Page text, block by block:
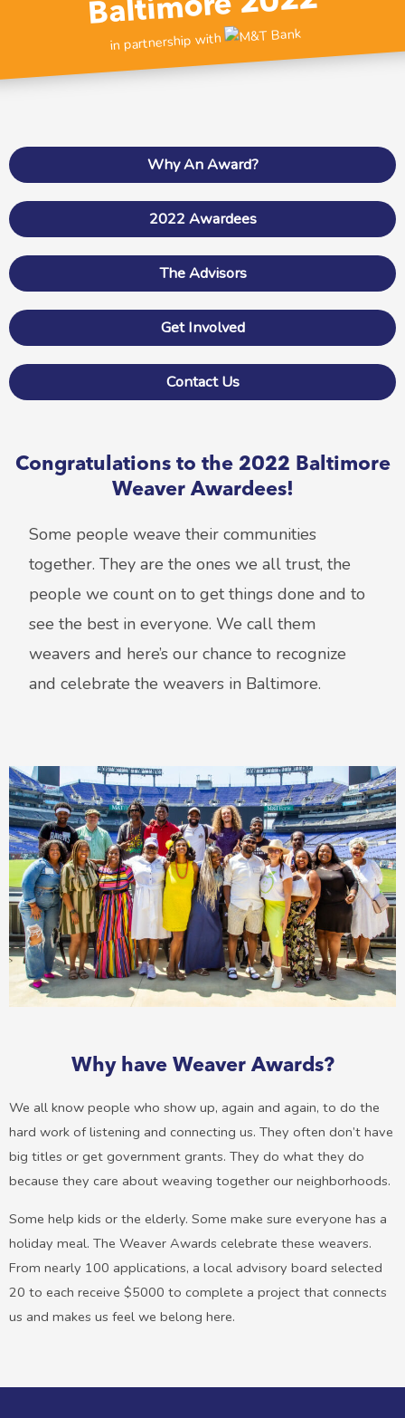
in partnership with
Why An Award?
2022 Awardees
The Advisors
Get Involved
Contact Us
Congratulations to the 2022 Baltimore
Weaver Awardees!
Some people weave their communities
together. They are the ones we all trust, the
people we count on to get things done and to
see the best in everyone. We call them
weavers and here’s our chance to recognize
and celebrate the weavers in Baltimore.
Why have Weaver Awards?
We all know people who show up, again and again, to do the
hard work of listening and connecting us. They often don’t have
big titles or get government grants. They do what they do
because they care about weaving together our neighborhoods.
Some help kids or the elderly. Some make sure everyone has a
holiday meal. The Weaver Awards celebrate these weavers.
From nearly 100 applications, a local advisory board selected
20 to each receive $5000 to complete a project that connects
us and makes us feel we belong here.